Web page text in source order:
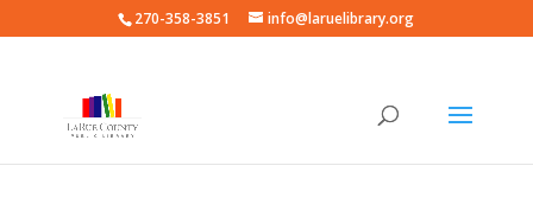
270-358-3851 info@laruelibrary.org